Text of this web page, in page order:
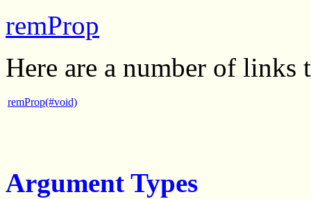
remProp
Here are a number of links
remProp(#void)
Argument Types